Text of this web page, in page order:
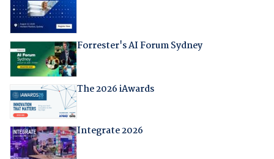
Forrester's AI Forum Sydney
The 2026 iAwards
Integrate 2026